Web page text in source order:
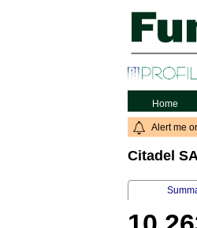
Home
Alert me
Citadel